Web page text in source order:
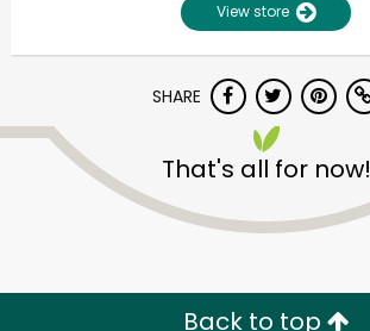
View store
SHARE
That's all for now!
Back to top